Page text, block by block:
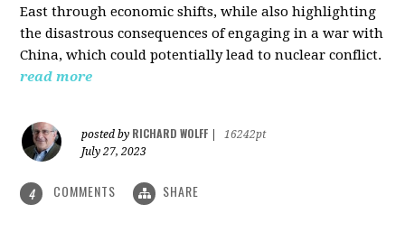
East through economic shifts, while also highlighting
the disastrous consequences of engaging in a war with
China, which could potentially lead to nuclear conflict.
read more
posted by RICHARD WOLFF
16242pt
July 27, 2023
4 COMMENTS SHARE